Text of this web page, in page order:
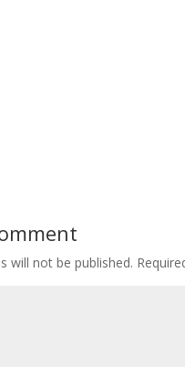
will not be published.